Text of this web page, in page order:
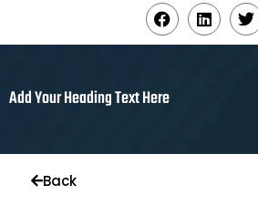
Add Your Heading Text Here
Back